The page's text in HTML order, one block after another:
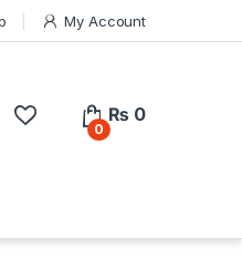
My Account
0
₨ 0